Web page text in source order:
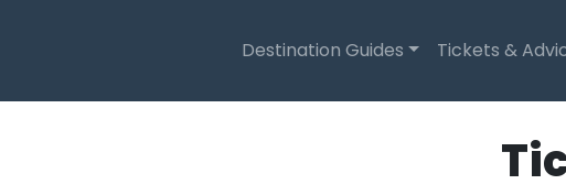
Destination Guides Tickets &